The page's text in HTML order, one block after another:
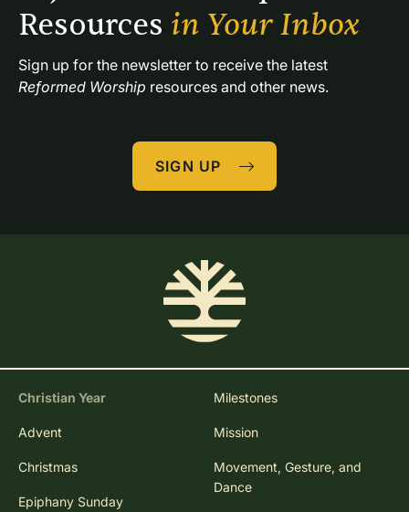
Resources in Your Inbox
Reformed Worship resources and other news.
SIGN UP
Christian Year
Advent
Christmas
Epiphany Sunday
Milestones
Mission
Movement, Gesture, and
Dance